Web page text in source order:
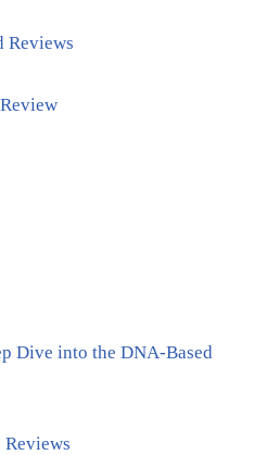
Reviews
Dive into the DNA-Based